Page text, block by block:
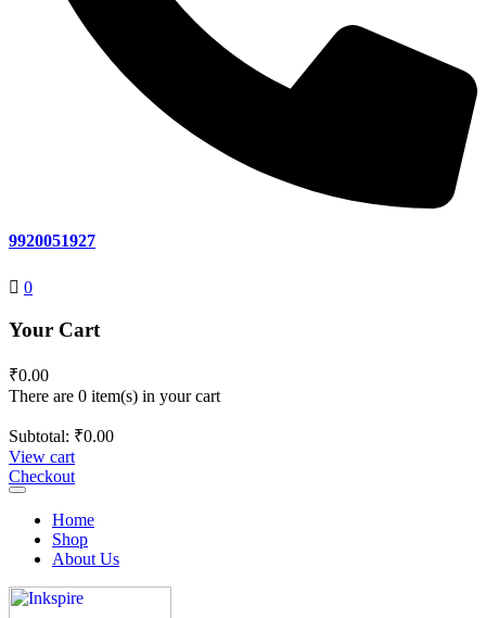
9920051927
0
Your Cart
₹0.00
There are 0 item(s) in your cart
Subtotal: ₹0.00
View cart
Checkout
Toggle
navigationHome
Shop
About Us